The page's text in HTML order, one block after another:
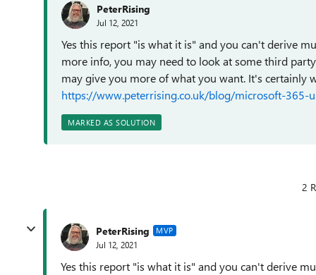
PeterRising
Jul 12, 2021
Yes this report "is what it is" and you can't derive
more info, you may need to look at some third
may give you more of what you want. It's certainly
https://www.peterrising.co.uk/blog/microsoft-365-
MARKED AS SOLUTION
2
PeterRising MVP
Jul 12, 2021
Yes this report "is what it is" and you can't derive